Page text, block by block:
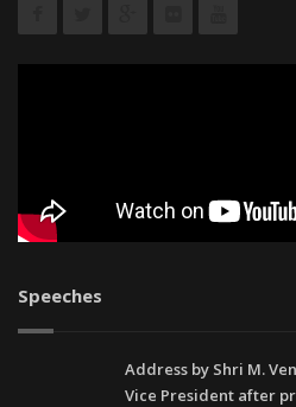
Speeches
Address by Shri M.
Vice President after